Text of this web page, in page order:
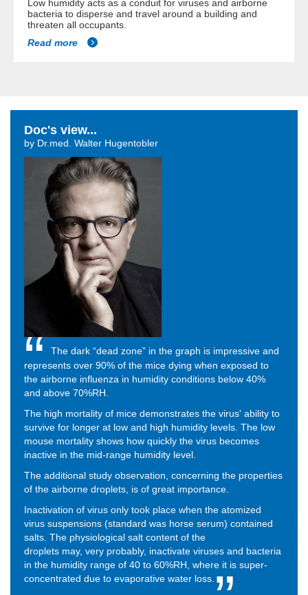
Low humidity acts as a conduit for viruses and airborne
bacteria to disperse and travel around a building and
threaten all occupants.
Read more
Doc's view...
by Dr.med. Walter Hugentobler
The dark “dead zone” in the graph is impressive and
represents over 90% of the mice dying when exposed to
the airborne influenza in humidity conditions below 40%
and above 70%RH.
The high mortality of mice demonstrates the virus' ability to
survive for longer at low and high humidity levels. The low
mouse mortality shows how quickly the virus becomes
inactive in the mid-range humidity level.
The additional study observation, concerning the properties
of the airborne droplets, is of great importance.
Inactivation of virus only took place when the atomized
virus suspensions (standard was horse serum) contained
salts. The physiological salt content of the
droplets may, very probably, inactivate viruses and bacteria
in the humidity range of 40 to 60%RH, where it is super-
concentrated due to evaporative water loss.